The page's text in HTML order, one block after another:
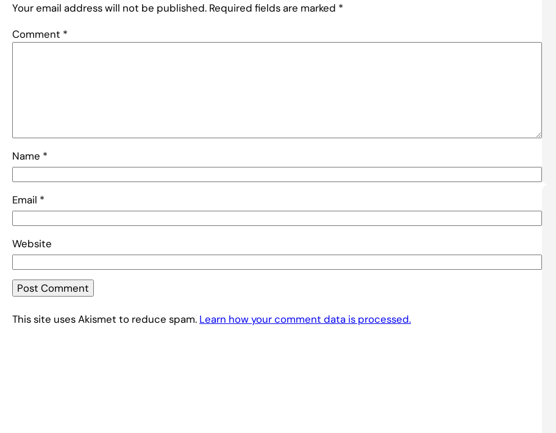
Your email address will not be published. Required fields are marked *
Comment *
Name *
Email *
Website
This site uses Akismet to reduce spam. Learn how your comment data is processed.